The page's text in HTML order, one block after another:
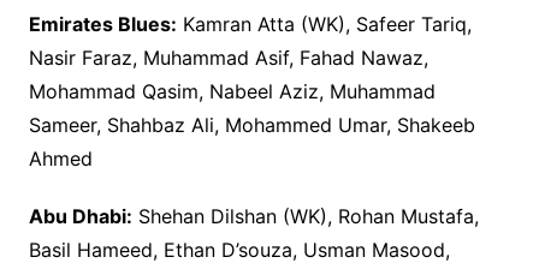
Emirates Blues: Kamran Atta (WK), Safeer Tariq,
Nasir Faraz, Muhammad Asif, Fahad Nawaz,
Mohammad Qasim, Nabeel Aziz, Muhammad
Sameer, Shahbaz Ali, Mohammed Umar, Shakeeb
Ahmed
Abu Dhabi: Shehan Dilshan (WK), Rohan Mustafa,
Basil Hameed, Ethan D’souza, Usman Masood,